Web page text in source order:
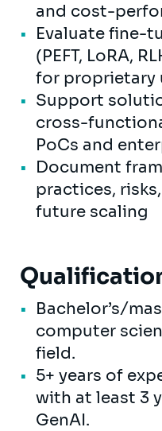
and cost-
Evaluate fine-
(PEFT, LoRA,
for proprietary
Support
cross-
PoCs and
Document
practices,
future scaling
Bachelor’s/
computer
field.
5+ years of
with at least 3
GenAI.